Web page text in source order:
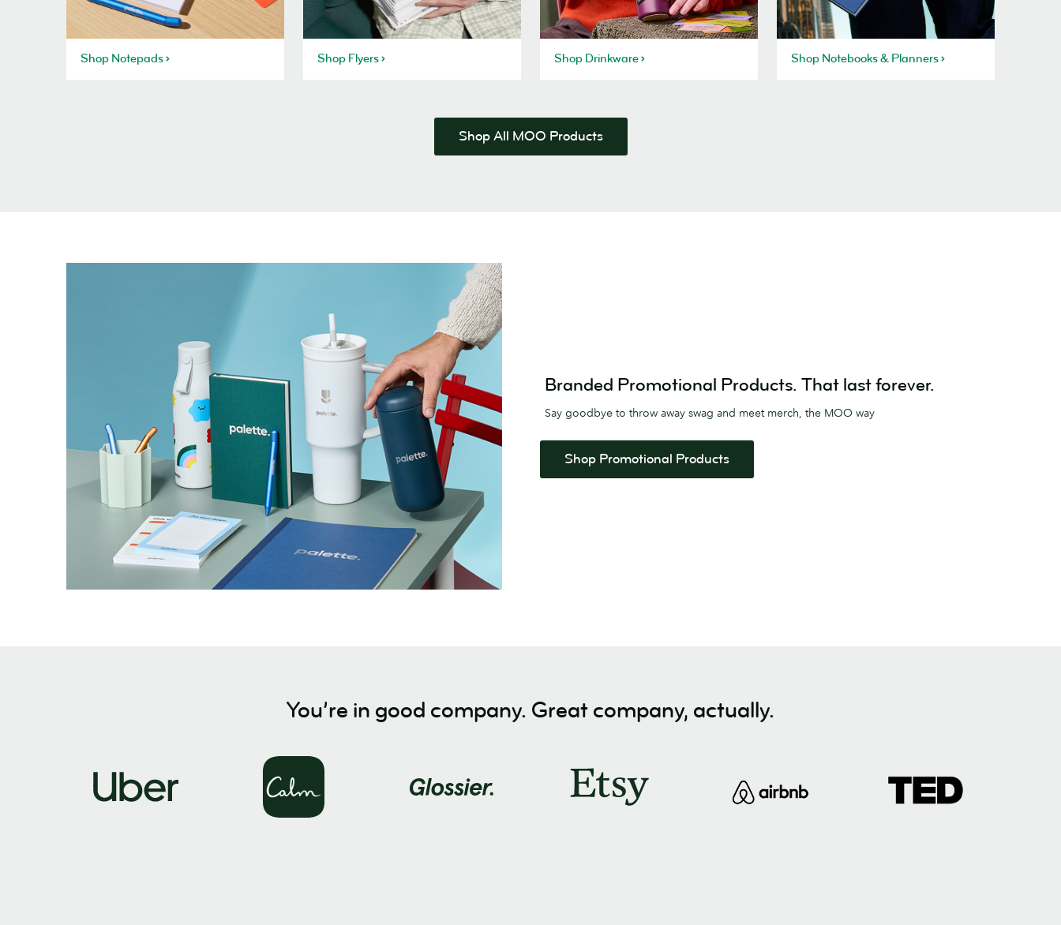
Shop Notepads Shop Flyers Shop Drinkware Shop Notebooks & Planners
Shop All MOO Products
Branded Promotional Products. That last forever.
Say goodbye to throw away swag and meet merch, the MOO way
Shop Promotional Products
You’re in good company. Great company, actually.